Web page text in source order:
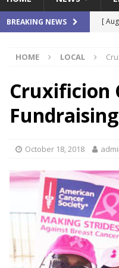
BREAKING NEWS [
[
Day
[
HOME LOCAL
Cruxificion
October 18, 2018